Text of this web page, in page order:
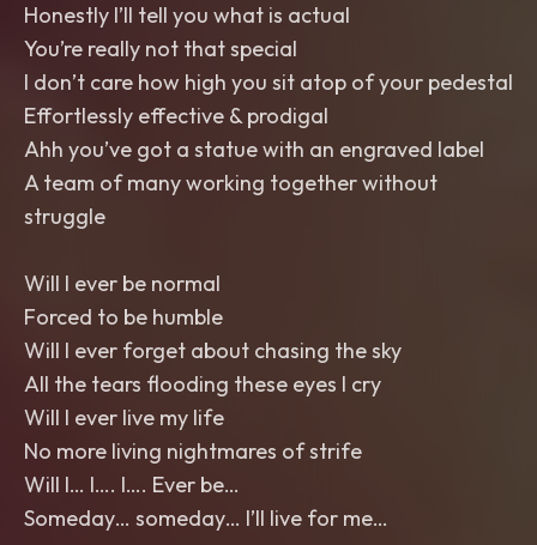
Honestly I’ll tell you what is actual
You’re really not that special
I don’t care how high you sit atop of your pedestal
Effortlessly effective & prodigal
Ahh you’ve got a statue with an engraved label
A team of many working together without
struggle
Will I ever be normal
Forced to be humble
Will I ever forget about chasing the sky
All the tears flooding these eyes I cry
Will I ever live my life
No more living nightmares of strife
Will I… I…. I…. Ever be…
Someday… someday… I’ll live for me…